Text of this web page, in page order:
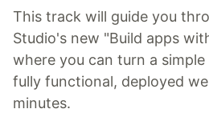
This track will guide you
Studio's new "Build apps
where you can turn a
fully functional, deployed
minutes.